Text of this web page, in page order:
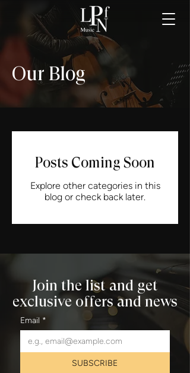
Our Blog
Posts Coming Soon
Explore other categories in this
blog or check back later.
Join the list and get
exclusive offers and news
Email *
SUBSCRIBE